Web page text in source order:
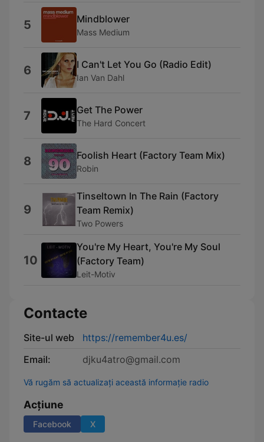
5 Mindblower
Mass Medium
6 I Can't Let You Go (Radio Edit)
Ian Van Dahl
7 Get The Power
The Hard Concert
8 Foolish Heart (Factory Team Mix)
Robin
9
Tinseltown In The Rain (Factory
Team Remix)
Two Powers
10
You're My Heart, You're My Soul
(Factory Team)
Leit-Motiv
Contacte
Site-ul web
https://remember4u.es/
Email:
djku4atro@gmail.com
Vă rugăm să actualizați această informație radio
Acțiune
Facebook X